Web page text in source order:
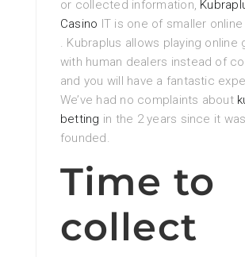
or collected information,
Casino IT is one of smaller
. Kubraplus allows playing online
with human dealers instead of
and you will have a fantastic
We’ve had no complaints about
betting in the 2 years since it was
founded.
Time to
collect